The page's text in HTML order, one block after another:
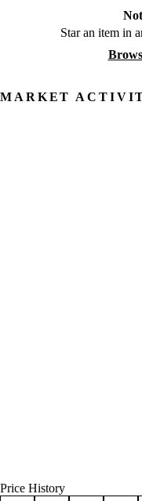
Star an item in
MARKET
Price History